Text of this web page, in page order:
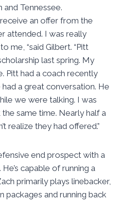
and Tennessee.
an offer from the
attended. I was really
me, “said Gilbert. “Pitt
last spring. My
Pitt had a coach recently
a great conversation. He
we were talking. I was
same time. Nearly half a
realize they had offered.”
end prospect with a
capable of running a
primarily plays linebacker,
packages and running back